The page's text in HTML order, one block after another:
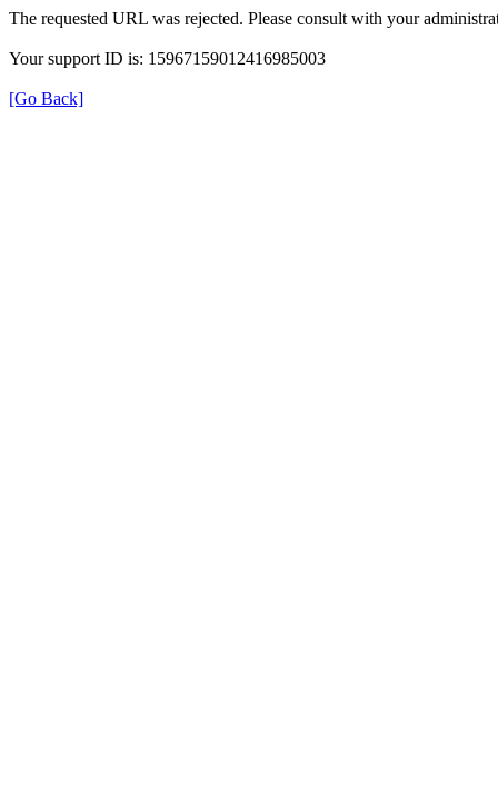
The requested URL was rejected. Please consult with your
Your support ID is: 15967159012416985003
[Go Back]